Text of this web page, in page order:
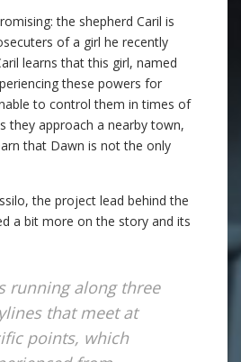
the shepherd Caril is
of a girl he recently
learns that this girl, named
these powers for
to control them in times of
they approach a nearby town,
that Dawn is not the only
the project lead behind the
a bit more on the story and its
running along three
that meet at
points, which